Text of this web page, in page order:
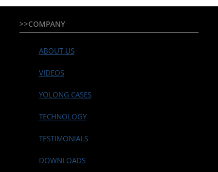
>>COMPANY
ABOUT US
VIDEOS
YOLONG CASES
TECHNOLOGY
TESTIMONIALS
DOWNLOADS